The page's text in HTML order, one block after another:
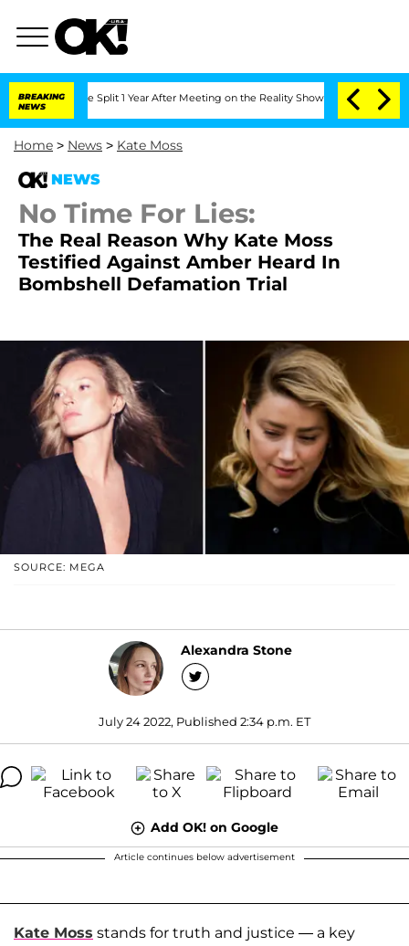
BREAKING
NEWS
Split 1 Year After Meeting on the Reality Show Senate Votes to
Home > News > Kate Moss
NEWS
No Time For Lies:
The Real Reason Why Kate Moss
Testified Against Amber Heard In
Bombshell Defamation Trial
SOURCE: MEGA
Alexandra Stone
July 24 2022, Published 2:34 p.m. ET
Add OK! on Google
Article continues below advertisement
Kate Moss stands for truth and justice — a key